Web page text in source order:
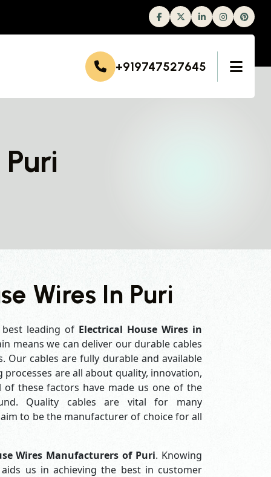
FacebookTwitterLinkedinInstagram
+919747527645
Wires In Puri
leading of Electrical House Wires in
means we can deliver our durable cables
Our cables are fully durable and available
are all about quality, innovation,
these factors have made us one of the
Quality cables are vital for many
to be the manufacturer of choice for all
Wires Manufacturers of Puri. Knowing
us in achieving the best in customer